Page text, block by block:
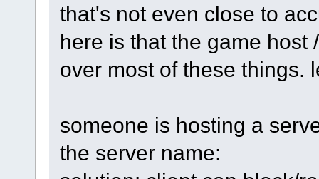
that's not even close to
here is that the game
over most of these things.
someone is hosting a
the server name: